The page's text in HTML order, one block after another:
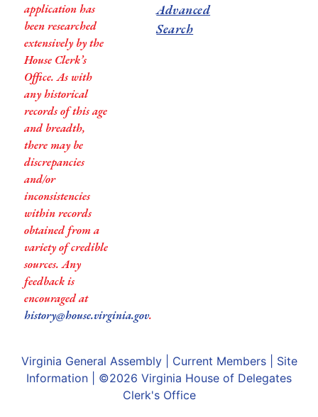
application has
been researched
extensively by the
House Clerk’s
Office. As with
any historical
records of this age
and breadth,
there may be
discrepancies
and/or
inconsistencies
within records
obtained from a
variety of credible
sources. Any
feedback is
encouraged at
history@house.virginia.gov.
Advanced
Search
Virginia General Assembly| Current Members| Site
Information | ©2026 Virginia House of Delegates
Clerk's Office